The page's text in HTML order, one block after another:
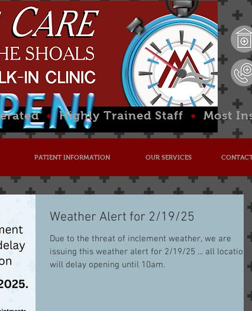
PATIENT INFORMATION OUR SERVICES
Weather Alert for 2/19/25
Due to the threat of inclement weather, we are
issuing this weather alert for 2/19/25 ... all locations
will delay opening until 10am.
•Highly Trained Staff • Most